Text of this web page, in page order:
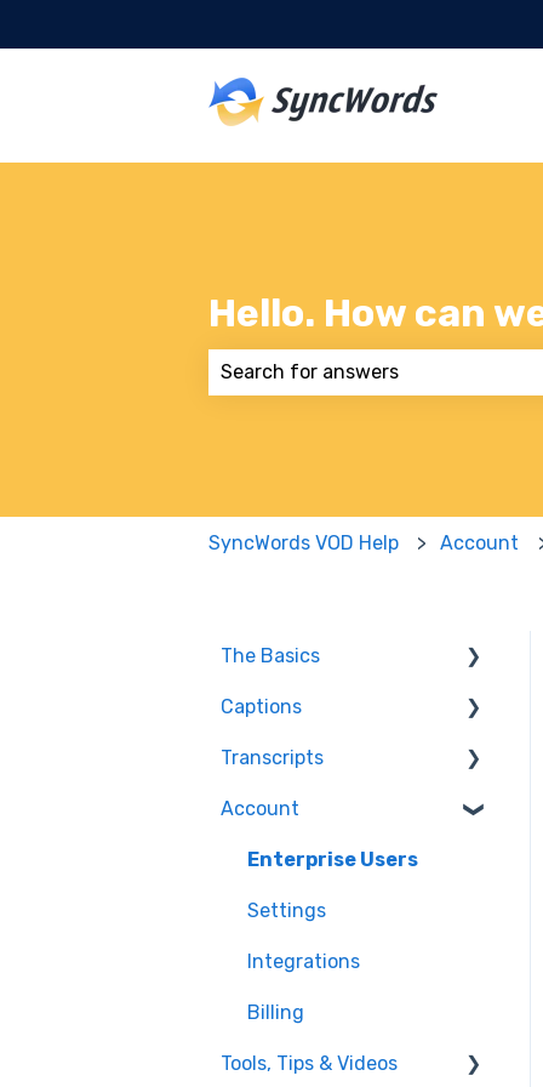
Hello. How can
SyncWords VOD Help Account
The Basics
FAQ
Resolving issues
Getting Started
Helpful Videos
Captions
Edit Captions
Captions
Transcripts
Transcription
Edit Transcript
Account
Enterprise Users
Settings
Integrations
Billing
Tools, Tips & Videos